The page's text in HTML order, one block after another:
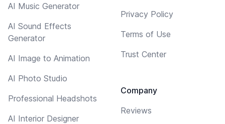
AI Music Generator
AI Sound Effects
Generator
AI Image to Animation
AI Photo Studio
Professional Headshots
AI Interior Designer
Privacy Policy
Terms of Use
Trust Center
Company
Reviews